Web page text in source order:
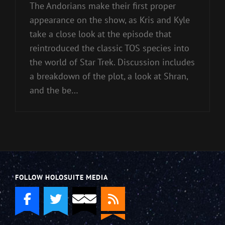
The Andorians make their first proper
appearance on the show, as Kris and Kyle
take a close look at the episode that
reintroduced the classic TOS species into
the world of Star Trek. Discussion includes
a breakdown of the plot, a look at Shran,
and the be…
FOLLOW HOLOSUITE MEDIA